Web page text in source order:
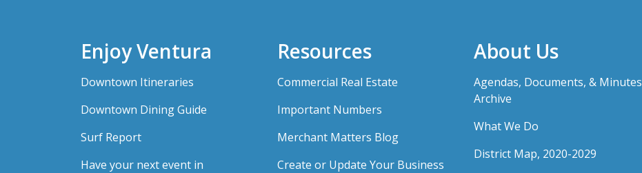
Enjoy Ventura
Downtown Itineraries
Downtown Dining Guide
Surf Report
Have your next event in
Resources
Commercial Real Estate
Important Numbers
Merchant Matters Blog
Create or Update Your Business
About Us
Agendas, Documents, & Minutes
Archive
What We Do
District Map, 2020-2029